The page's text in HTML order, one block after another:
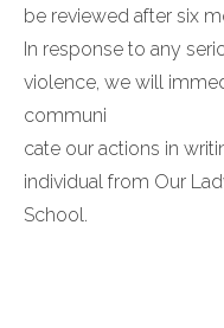
be reviewed after six
In response to any
violence, we will
communi
cate our actions in
individual from Our
School.